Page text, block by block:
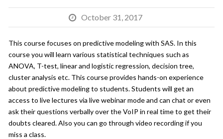
October 31, 2017
This course focuses on predictive modeling with SAS. In this
course you will learn various statistical techniques such as
ANOVA, T-test, linear and logistic regression, decision tree,
cluster analysis etc. This course provides hands-on experience
about predictive modeling to students. Students will get an
access to live lectures via live webinar mode and can chat or even
ask their questions verbally over the VoIP in real time to get their
doubts cleared. Also you can go through video recording if you
miss a class.